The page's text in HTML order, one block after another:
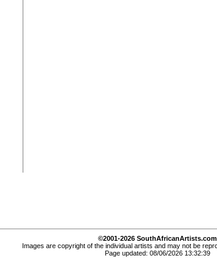
©2001-2026 SouthAfricanArtists.com
Images are copyright of the individual artists and may not be
Page updated: 08/06/2026 13:32:39